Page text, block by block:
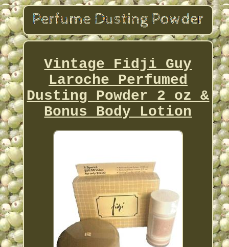
Vintage Fidji Guy
Laroche Perfumed
Dusting Powder 2 oz &
Bonus Body Lotion